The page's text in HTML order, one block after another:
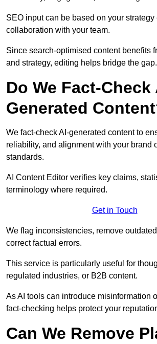
SEO input can be based on your
collaboration with your team.
Since search-optimised content benefits
and strategy, editing helps bridge the gap.
Do We Fact-Check
Generated
We fact-check AI-generated content to
reliability, and alignment with your brand
standards.
AI Content Editor verifies key claims,
terminology where required.
Get in Touch
We flag inconsistencies, remove
correct factual errors.
This service is particularly useful for
regulated industries, or B2B content.
As AI tools can introduce misinformation
fact-checking helps protect your
Can We Remove